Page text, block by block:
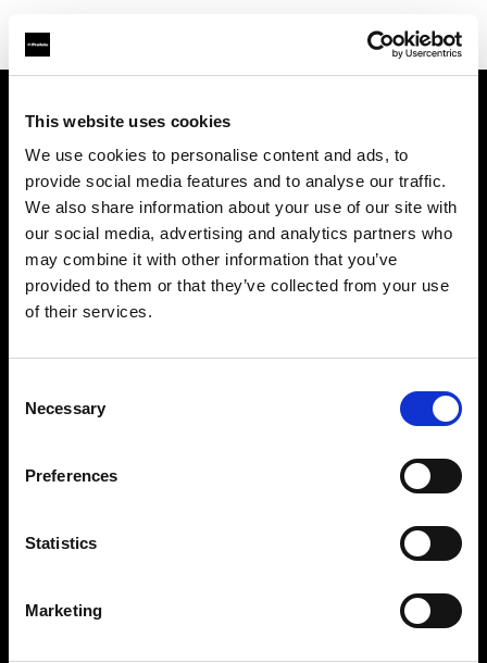
This website uses cookies
We use cookies to personalise content and ads, to
provide social media features and to analyse our traffic.
We also share information about your use of our site with
our social media, advertising and analytics partners who
may combine it with other information that you’ve
provided to them or that they’ve collected from your use
of their services.
Selection
Necessary
Preferences
Statistics
Marketing
Contatti
Assistenza
Opportunità di lavoro
Share the Light
Copyright (C) 1968-2025 Profoto AB. Tutti i diritti riservati.